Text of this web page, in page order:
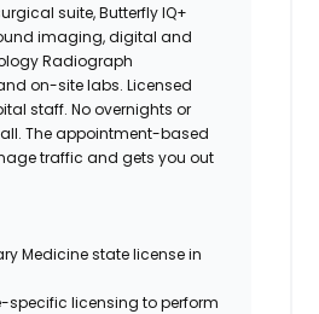
suite, Butterfly IQ+
imaging, digital and
Radiograph
on-site labs. Licensed
staff. No overnights or
The appointment-based
traffic and gets you out
Medicine state license in
specific licensing to perform